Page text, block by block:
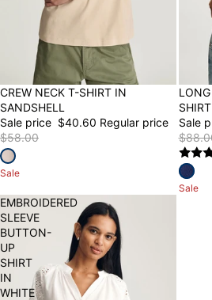
30% OFF
CREW NECK T-SHIRT IN
SANDSHELL
Sale price $40.60 Regular price
$58.00
Sale
50% OFF
Sale
Sale
EMBROIDERED
SLEEVE
BUTTON-
UP
SHIRT
IN
WHITE